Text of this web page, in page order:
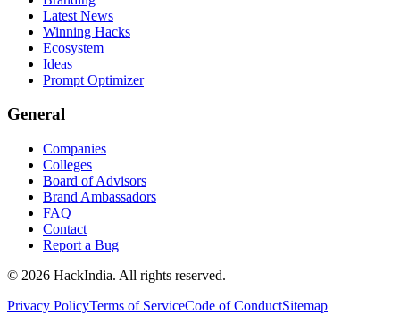
Latest News
Winning Hacks
Ecosystem
Ideas
Prompt Optimizer
General
Companies
Colleges
Board of Advisors
Brand Ambassadors
FAQ
Contact
Report a Bug
© 2026 HackIndia. All rights reserved.
Privacy PolicyTerms of ServiceCode of ConductSitemap